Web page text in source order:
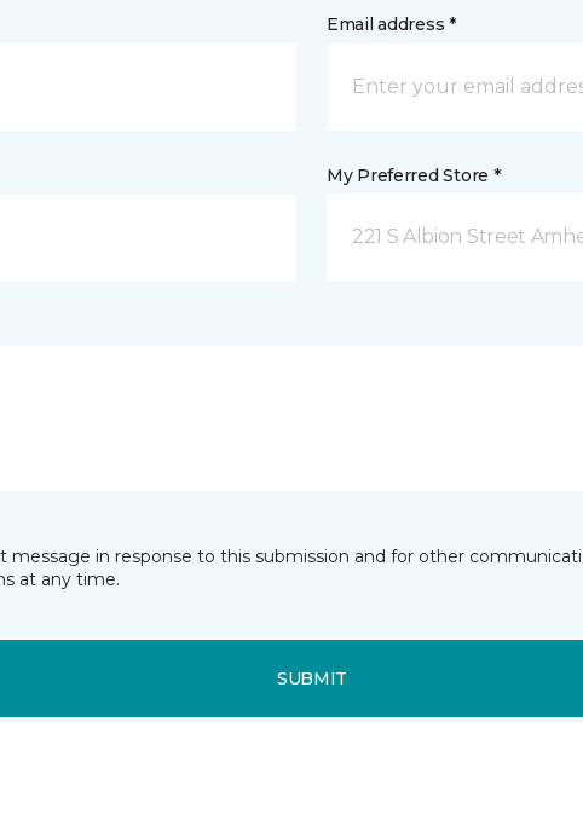
Email address *
My Preferred Store *
221 S Albion Street
in response to this submission and for other
at any time.
SUBMIT